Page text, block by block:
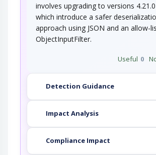
involves upgrading to versions
which introduce a safer
approach using JSON and an allow-
ObjectInputFilter.
Useful 0
Detection Guidance
Impact Analysis
Compliance Impact